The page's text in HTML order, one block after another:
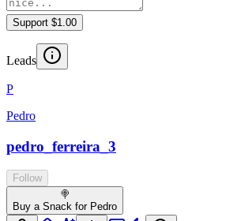
Support $1.00
Leads
P
Pedro
pedro_ferreira_3
Follow
🍭
Buy a Snack for Pedro